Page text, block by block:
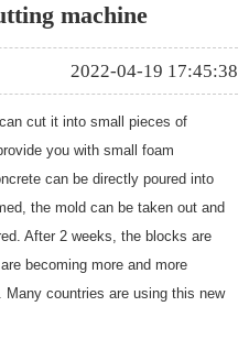
NEWS
GALLERY
ABOUT US
machine
2022-04-19 17:45:38
cut it into small pieces of
you with small foam
can be directly poured into
the mold can be taken out and
After 2 weeks, the blocks are
becoming more and more
countries are using this new